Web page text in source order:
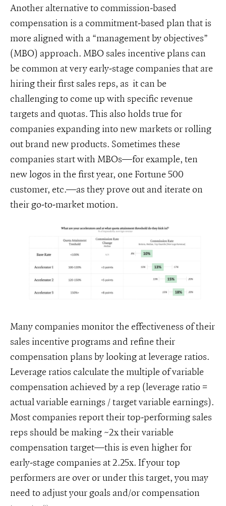
Another alternative to commission-based
compensation is a commitment-based plan that is
more aligned with a “management by objectives”
(MBO) approach. MBO sales incentive plans can
be common at very early-stage companies that are
hiring their first sales reps, as it can be
challenging to come up with specific revenue
targets and quotas. This also holds true for
companies expanding into new markets or rolling
out brand new products. Sometimes these
companies start with MBOs—for example, ten
new logos in the first year, one Fortune 500
customer, etc.—as they prove out and iterate on
their go-to-market motion.
Many companies monitor the effectiveness of their
sales incentive programs and refine their
compensation plans by looking at leverage ratios.
Leverage ratios calculate the multiple of variable
compensation achieved by a rep (leverage ratio =
actual variable earnings / target variable earnings).
Most companies report their top-performing sales
reps should be making ~2x their variable
compensation target—this is even higher for
early-stage companies at 2.25x. If your top
performers are over or under this target, you may
need to adjust your goals and/or compensation